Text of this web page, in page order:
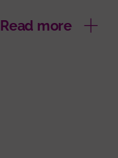
Read more